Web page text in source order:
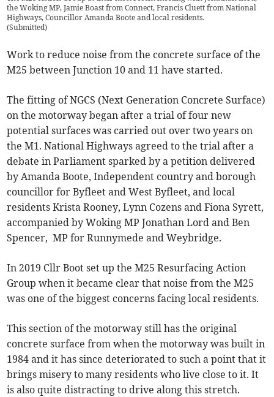
the Woking MP, Jamie Boast from Connect, Francis Cluett from National
Highways, Councillor Amanda Boote and local residents.
(Submitted)
Work to reduce noise from the concrete surface of the
M25 between Junction 10 and 11 have started.
The fitting of NGCS (Next Generation Concrete Surface)
on the motorway began after a trial of four new
potential surfaces was carried out over two years on
the M1. National Highways agreed to the trial after a
debate in Parliament sparked by a petition delivered
by Amanda Boote, Independent country and borough
councillor for Byfleet and West Byfleet, and local
residents Krista Rooney, Lynn Cozens and Fiona Syrett,
accompanied by Woking MP Jonathan Lord and Ben
Spencer, MP for Runnymede and Weybridge.
In 2019 Cllr Boot set up the M25 Resurfacing Action
Group when it became clear that noise from the M25
was one of the biggest concerns facing local residents.
This section of the motorway still has the original
concrete surface from when the motorway was built in
1984 and it has since deteriorated to such a point that it
brings misery to many residents who live close to it. It
is also quite distracting to drive along this stretch.